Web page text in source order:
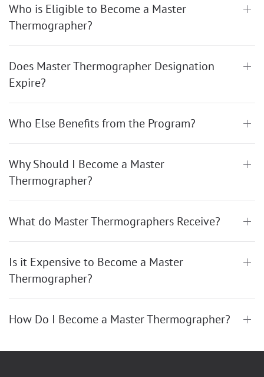
Who is Eligible to Become a Master
Thermographer?
Does Master Thermographer Designation
Expire?
Who Else Benefits from the Program?
Why Should I Become a Master
Thermographer?
What do Master Thermographers Receive?
Is it Expensive to Become a Master
Thermographer?
How Do I Become a Master Thermographer?